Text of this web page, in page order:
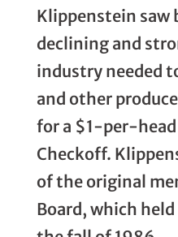
Klippenstein saw
declining and
industry needed
and other
for a $1-per-
Checkoff.
of the original
Board, which